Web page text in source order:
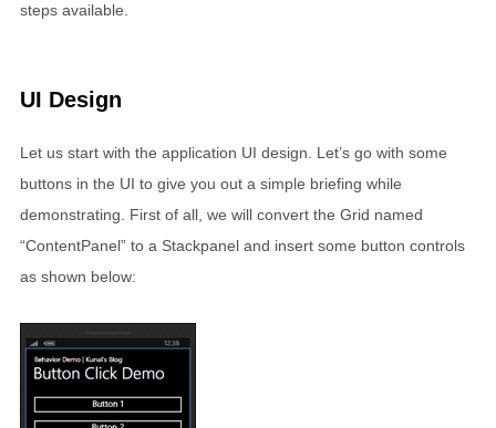
steps available.
UI Design
Let us start with the application UI design. Let’s go with some
buttons in the UI to give you out a simple briefing while
demonstrating. First of all, we will convert the Grid named
“ContentPanel” to a Stackpanel and insert some button controls
as shown below: